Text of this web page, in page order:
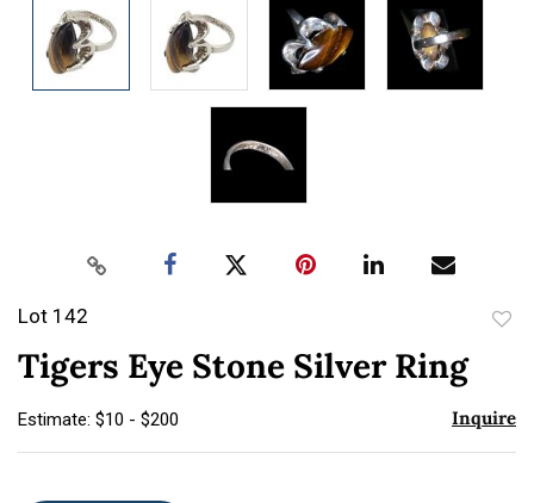
Lot 142
Tigers Eye Stone Silver Ring
Estimate: $10 - $200 Inquire